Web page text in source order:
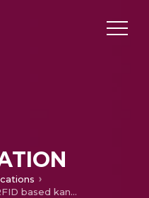
Implementation of RFID based kanban system in a manufacturing industry